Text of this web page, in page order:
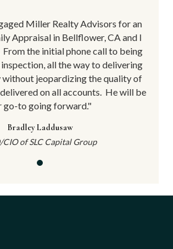
Miller Realty Advisors for an
Appraisal in Bellflower, CA and I
From the initial phone call to being
all the way to delivering
without jeopardizing the quality of
on all accounts. He will be
go-to going forward."
Bradley Laddusaw
CIO of SLC Capital Group